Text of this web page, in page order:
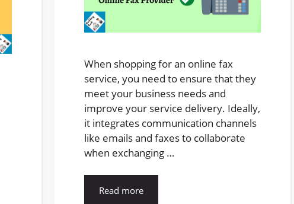
When shopping for an online fax
service, you need to ensure that they
meet your business needs and
improve your service delivery. Ideally,
it integrates communication channels
like emails and faxes to collaborate
when exchanging …
Read more